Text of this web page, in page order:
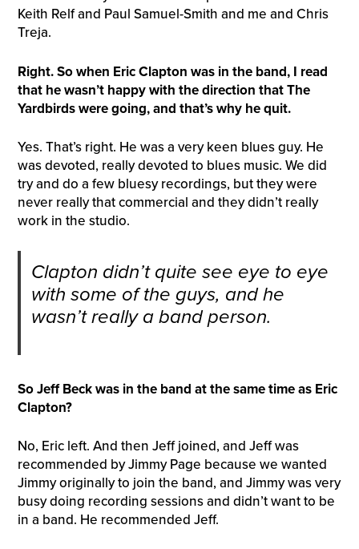
Keith Relf and Paul Samuel-Smith and me and Chris
Treja.
Right. So when Eric Clapton was in the band, I read
that he wasn’t happy with the direction that The
Yardbirds were going, and that’s why he quit.
Yes. That’s right. He was a very keen blues guy. He
was devoted, really devoted to blues music. We did
try and do a few bluesy recordings, but they were
never really that commercial and they didn’t really
work in the studio.
Clapton didn’t quite see eye to eye
with some of the guys, and he
wasn’t really a band person.
So Jeff Beck was in the band at the same time as Eric
Clapton?
No, Eric left. And then Jeff joined, and Jeff was
recommended by Jimmy Page because we wanted
Jimmy originally to join the band, and Jimmy was very
busy doing recording sessions and didn’t want to be
in a band. He recommended Jeff.